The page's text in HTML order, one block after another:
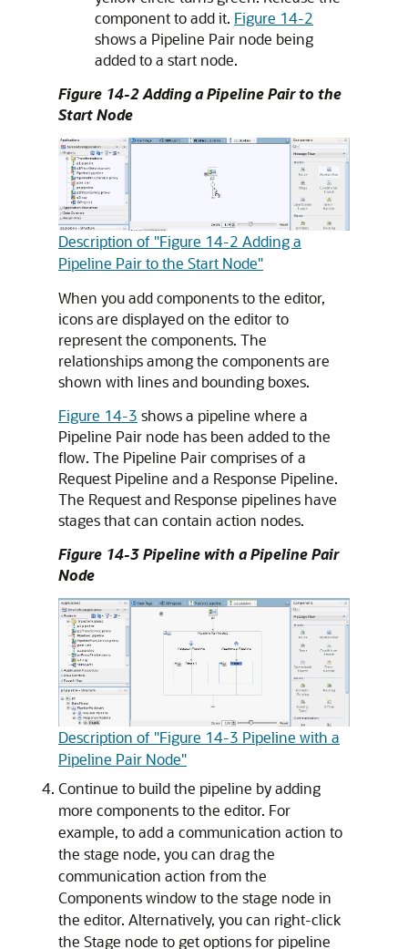
component to add it. Figure 14-2
shows a Pipeline Pair node being
added to a start node.
Figure 14-2 Adding a Pipeline Pair to the
Start Node
Description of "Figure 14-2 Adding a
Pipeline Pair to the Start Node"
When you add components to the editor,
icons are displayed on the editor to
represent the components. The
relationships among the components are
shown with lines and bounding boxes.
Figure 14-3 shows a pipeline where a
Pipeline Pair node has been added to the
flow. The Pipeline Pair comprises of a
Request Pipeline and a Response Pipeline.
The Request and Response pipelines have
stages that can contain action nodes.
Figure 14-3 Pipeline with a Pipeline Pair
Node
Description of "Figure 14-3 Pipeline with a
Pipeline Pair Node"
Continue to build the pipeline by adding
more components to the editor. For
example, to add a communication action to
the stage node, you can drag the
communication action from the
Components window to the stage node in
the editor. Alternatively, you can right-click
the Stage node to get options for pipeline